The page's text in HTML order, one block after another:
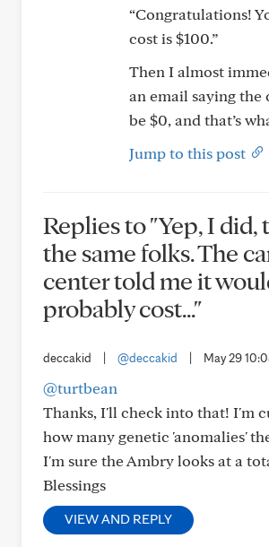
“Congratulations!
cost is $100.”
Then I almost
an email saying the
be $0, and that’s
Jump to this post
Replies to "Yep, I did,
the same folks. The
center told me it
probably cost..."
deccakid @deccakid May 29
@turtbean
Thanks, I'll check into that! I'm
how many genetic 'anomalies'
I'm sure the Ambry looks at a
Blessings
VIEW AND REPLY